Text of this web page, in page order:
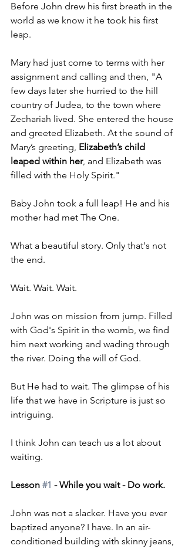
Before John drew his first breath in the
world as we know it he took his first
leap.
Mary had just come to terms with her
assignment and calling and then, "A
few days later she hurried to the hill
country of Judea, to the town where
Zechariah lived. She entered the house
and greeted Elizabeth. At the sound of
Mary’s greeting, Elizabeth’s child
leaped within her, and Elizabeth was
filled with the Holy Spirit."
Baby John took a full leap! He and his
mother had met The One.
What a beautiful story. Only that's not
the end.
Wait. Wait. Wait.
John was on mission from jump. Filled
with God's Spirit in the womb, we find
him next working and wading through
the river. Doing the will of God.
But He had to wait. The glimpse of his
life that we have in Scripture is just so
intriguing.
I think John can teach us a lot about
waiting.
Lesson #1 - While you wait - Do work.
John was not a slacker. Have you ever
baptized anyone? I have. In an air-
conditioned building with skinny jeans,